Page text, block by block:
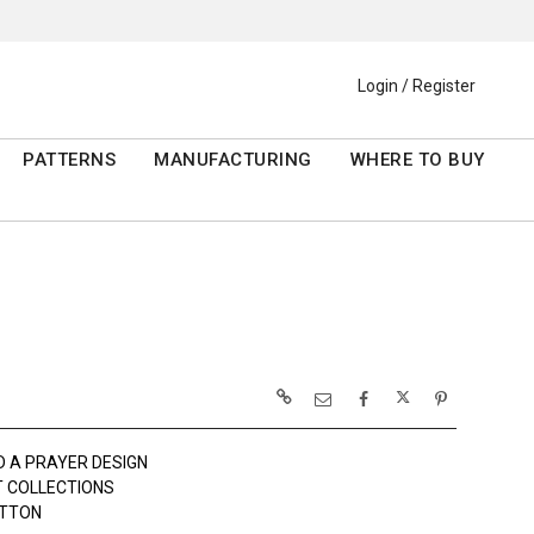
Login / Register
PATTERNS MANUFACTURING WHERE TO BUY
A PRAYER DESIGN
COLLECTIONS